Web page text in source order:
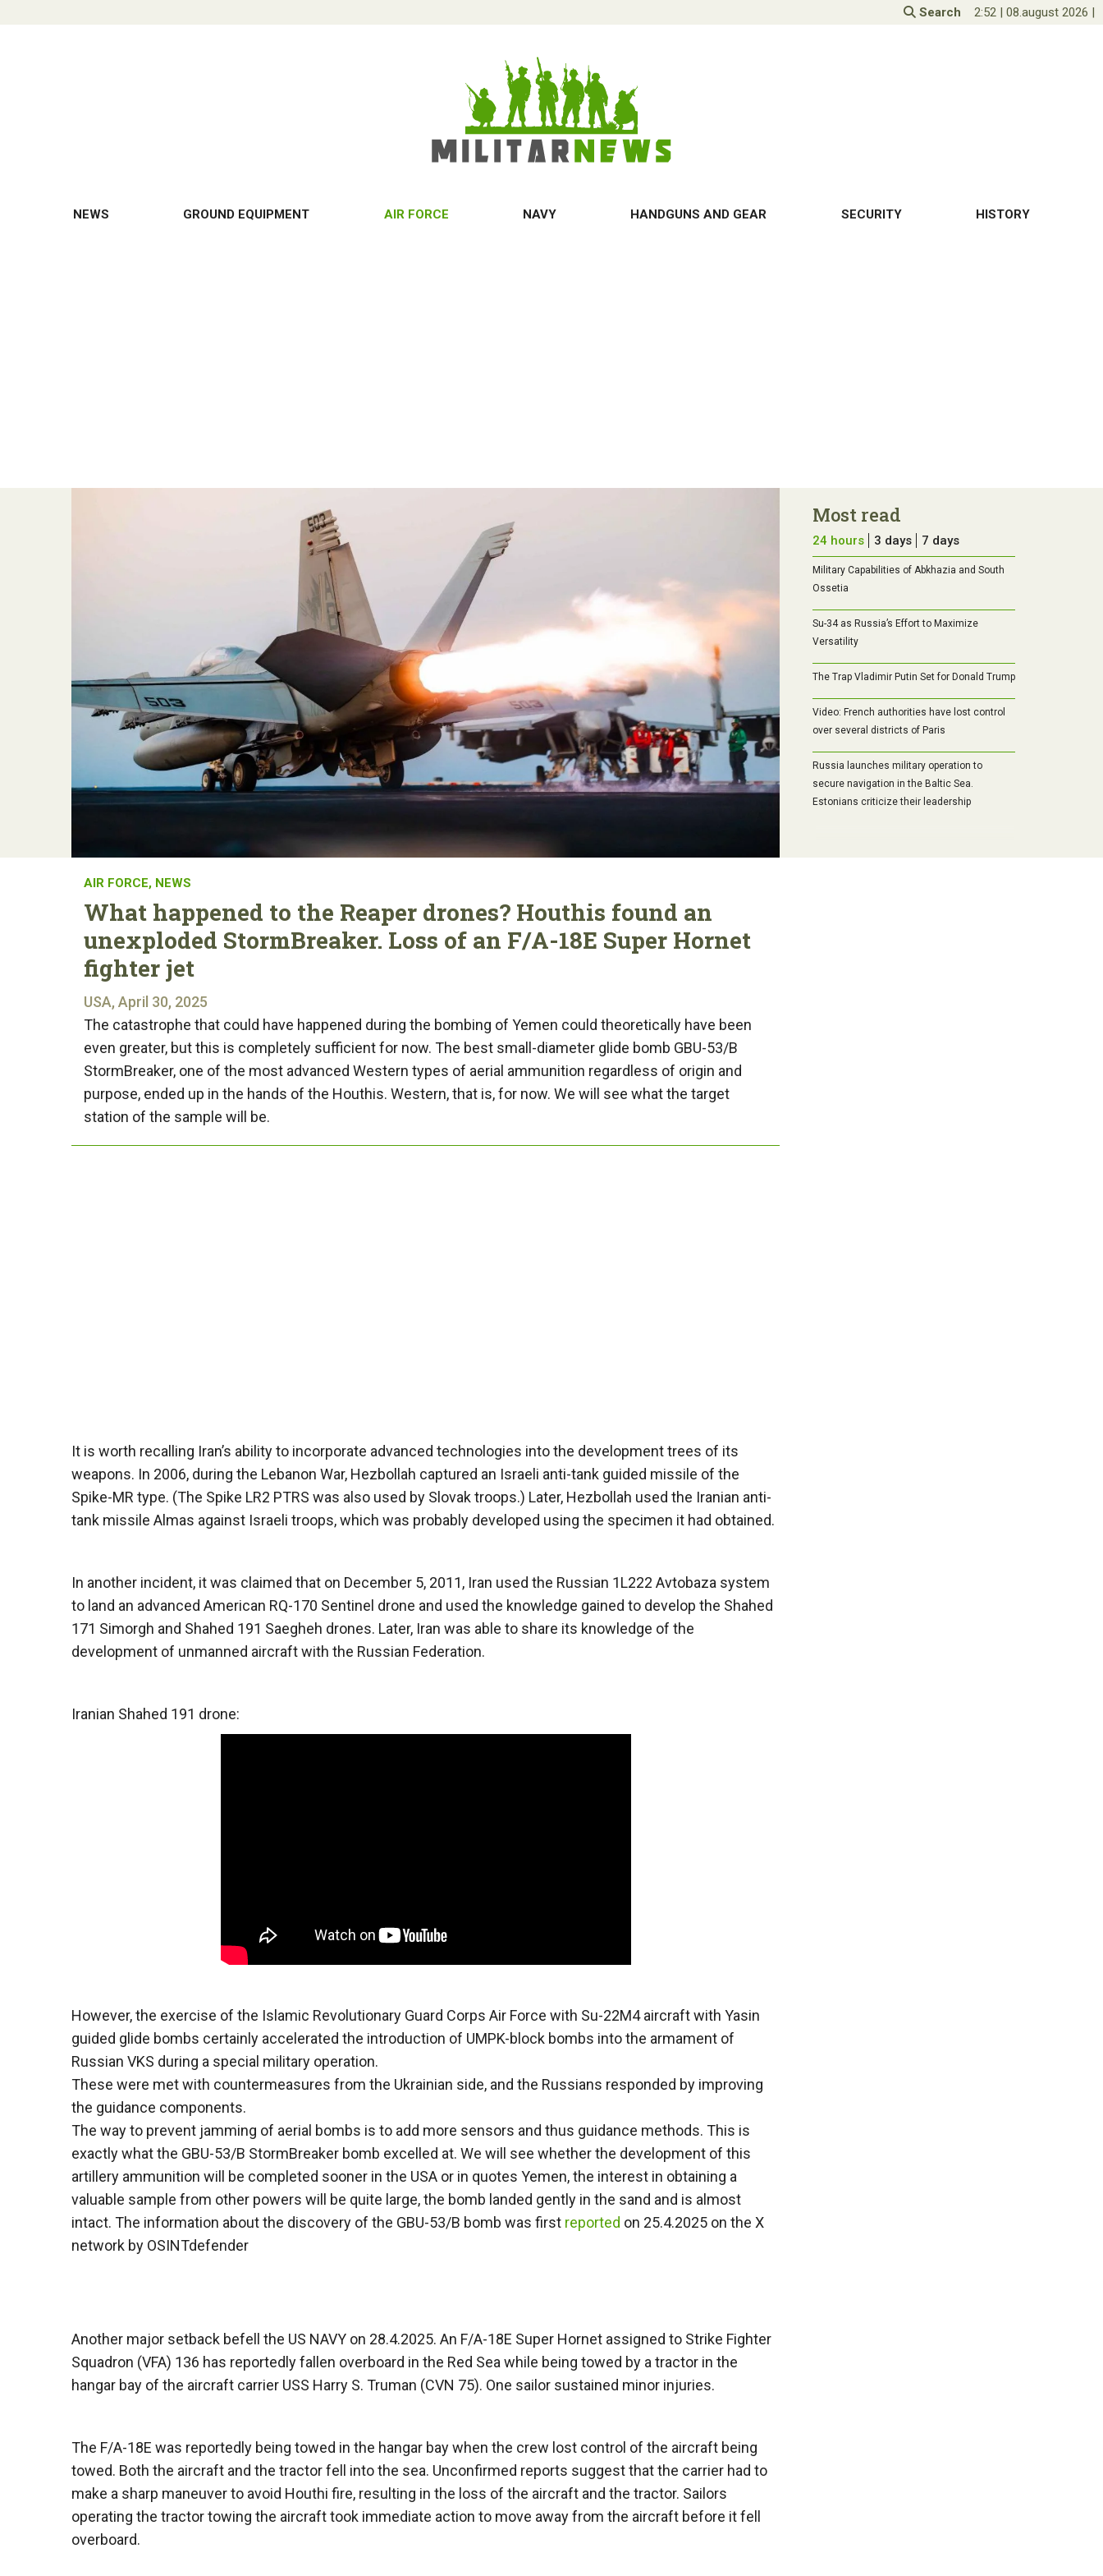
Search 2:52 | 08.august 2026 |
NEWS GROUND EQUIPMENT AIR FORCE NAVY HANDGUNS AND GEAR SECURITY HISTORY
Most read
24 hours 3 days 7 days
Military Capabilities of Abkhazia and South
Ossetia
Su-34 as Russia’s Effort to Maximize
Versatility
The Trap Vladimir Putin Set for Donald Trump
Video: French authorities have lost control
over several districts of Paris
Russia launches military operation to
secure navigation in the Baltic Sea.
Estonians criticize their leadership
AIR FORCE, NEWS
What happened to the Reaper drones? Houthis found an
unexploded StormBreaker. Loss of an F/A-18E Super Hornet
fighter jet
USA, April 30, 2025
The catastrophe that could have happened during the bombing of Yemen could theoretically have been
even greater, but this is completely sufficient for now. The best small-diameter glide bomb GBU-53/B
StormBreaker, one of the most advanced Western types of aerial ammunition regardless of origin and
purpose, ended up in the hands of the Houthis. Western, that is, for now. We will see what the target
station of the sample will be.
It is worth recalling Iran’s ability to incorporate advanced technologies into the development trees of its
weapons. In 2006, during the Lebanon War, Hezbollah captured an Israeli anti-tank guided missile of the
Spike-MR type. (The Spike LR2 PTRS was also used by Slovak troops.) Later, Hezbollah used the Iranian anti-
tank missile Almas against Israeli troops, which was probably developed using the specimen it had obtained.
In another incident, it was claimed that on December 5, 2011, Iran used the Russian 1L222 Avtobaza system
to land an advanced American RQ-170 Sentinel drone and used the knowledge gained to develop the Shahed
171 Simorgh and Shahed 191 Saegheh drones. Later, Iran was able to share its knowledge of the
development of unmanned aircraft with the Russian Federation.
Iranian Shahed 191 drone:
However, the exercise of the Islamic Revolutionary Guard Corps Air Force with Su-22M4 aircraft with Yasin
guided glide bombs certainly accelerated the introduction of UMPK-block bombs into the armament of
Russian VKS during a special military operation.
These were met with countermeasures from the Ukrainian side, and the Russians responded by improving
the guidance components.
The way to prevent jamming of aerial bombs is to add more sensors and thus guidance methods. This is
exactly what the GBU-53/B StormBreaker bomb excelled at. We will see whether the development of this
artillery ammunition will be completed sooner in the USA or in quotes Yemen, the interest in obtaining a
valuable sample from other powers will be quite large, the bomb landed gently in the sand and is almost
intact. The information about the discovery of the GBU-53/B bomb was first reported on 25.4.2025 on the X
network by OSINTdefender
Another major setback befell the US NAVY on 28.4.2025. An F/A-18E Super Hornet assigned to Strike Fighter
Squadron (VFA) 136 has reportedly fallen overboard in the Red Sea while being towed by a tractor in the
hangar bay of the aircraft carrier USS Harry S. Truman (CVN 75). One sailor sustained minor injuries.
The F/A-18E was reportedly being towed in the hangar bay when the crew lost control of the aircraft being
towed. Both the aircraft and the tractor fell into the sea. Unconfirmed reports suggest that the carrier had to
make a sharp maneuver to avoid Houthi fire, resulting in the loss of the aircraft and the tractor. Sailors
operating the tractor towing the aircraft took immediate action to move away from the aircraft before it fell
overboard.